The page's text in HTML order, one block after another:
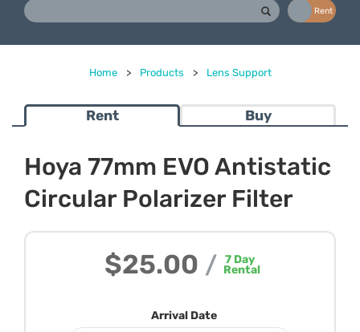
Rent
Home > Products > Lens Support
Rent Buy
Hoya 77mm EVO Antistatic
Circular Polarizer Filter
$25.00 / 7Day
Rental
Arrival Date